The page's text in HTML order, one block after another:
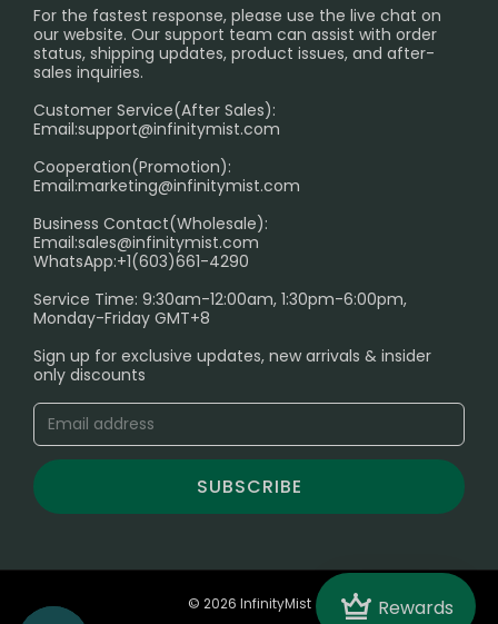
Crown Rewards
International Shipping🌏
PRIVACY NOTICE
RETURN POLICY
Age Verification Explained
Exploring the Harmful Effects, Addiction, and Uses of
Trouble Accessing Our Website? Don’t Miss This!
For the fastest response, please use the live chat on
our website. Our support team can assist with order
status, shipping updates, product issues, and after-
sales inquiries.
Customer Service(After Sales):
Email:support@infinitymist.com
Cooperation(Promotion):
Email:marketing@infinitymist.com
Business Contact(Wholesale):
Email:sales@infinitymist.com
WhatsApp:+1(603)661-4290
Service Time: 9:30am-12:00am, 1:30pm-6:00pm,
Monday-Friday GMT+8
Sign up for exclusive updates, new arrivals & insider
only discounts
SUBSCRIBE
© 2026 InfinityMist